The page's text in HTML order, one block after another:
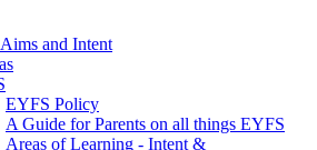
and Intent
EYFS Policy
A Guide for Parents on all things EYFS
Areas of Learning - Intent &